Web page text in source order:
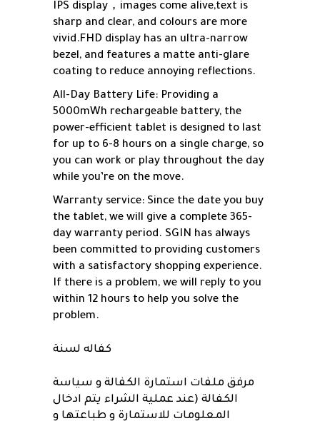
IPS display，images come alive,text is
sharp and clear, and colours are more
vivid.FHD display has an ultra-narrow
bezel, and features a matte anti-glare
coating to reduce annoying reflections.
All-Day Battery Life: Providing a
5000mWh rechargeable battery, the
power-efficient tablet is designed to last
for up to 6-8 hours on a single charge, so
you can work or play throughout the day
while you’re on the move.
Warranty service: Since the date you buy
the tablet, we will give a complete 365-
day warranty period. SGIN has always
been committed to providing customers
with a satisfactory shopping experience.
If there is a problem, we will reply to you
within 12 hours to help you solve the
problem.
كفاله لسنة
مرفق ملفات استمارة الكفالة و سياسة
الكفالة (عند عملية الشراء يتم ادخال
المعلومات للاستمارة و طباعتها و